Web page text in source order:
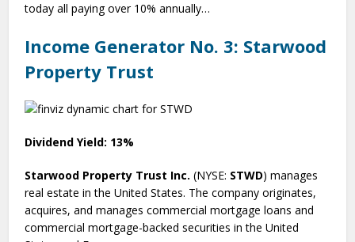
today all paying over 10% annually…
Income Generator No. 3: Starwood
Property Trust
Dividend Yield: 13%
Starwood Property Trust Inc. (NYSE: STWD) manages
real estate in the United States. The company originates,
acquires, and manages commercial mortgage loans and
commercial mortgage-backed securities in the United